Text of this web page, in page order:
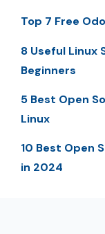
Top 7 Free
8 Useful Linux
Beginners
5 Best Open
Linux
10 Best Open
in 2024